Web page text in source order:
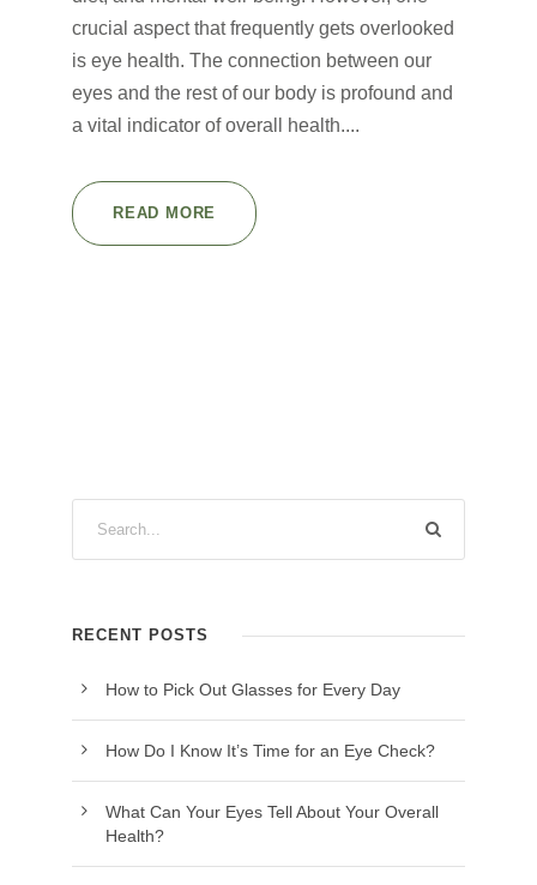
crucial aspect that frequently gets overlooked
is eye health. The connection between our
eyes and the rest of our body is profound and
a vital indicator of overall health....
READ MORE
RECENT POSTS
How to Pick Out Glasses for Every Day
How Do I Know It’s Time for an Eye Check?
What Can Your Eyes Tell About Your Overall
Health?